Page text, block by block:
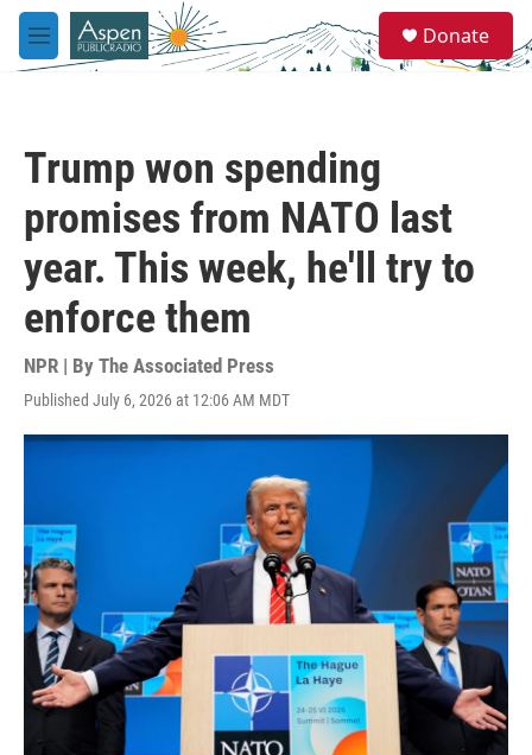
Skip to main content
M
e
e
a
Donate
Trump won spending
promises from NATO last
year. This week, he'll try to
enforce them
NPR | By The Associated Press
Published July 6, 2026 at 12:06 AM MDT